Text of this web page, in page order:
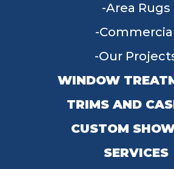
Area Rugs
Our
WINDOW
TRIMS AND
CUSTOM
SERVICES